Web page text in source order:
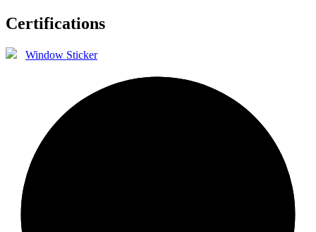
Certifications
Window Sticker